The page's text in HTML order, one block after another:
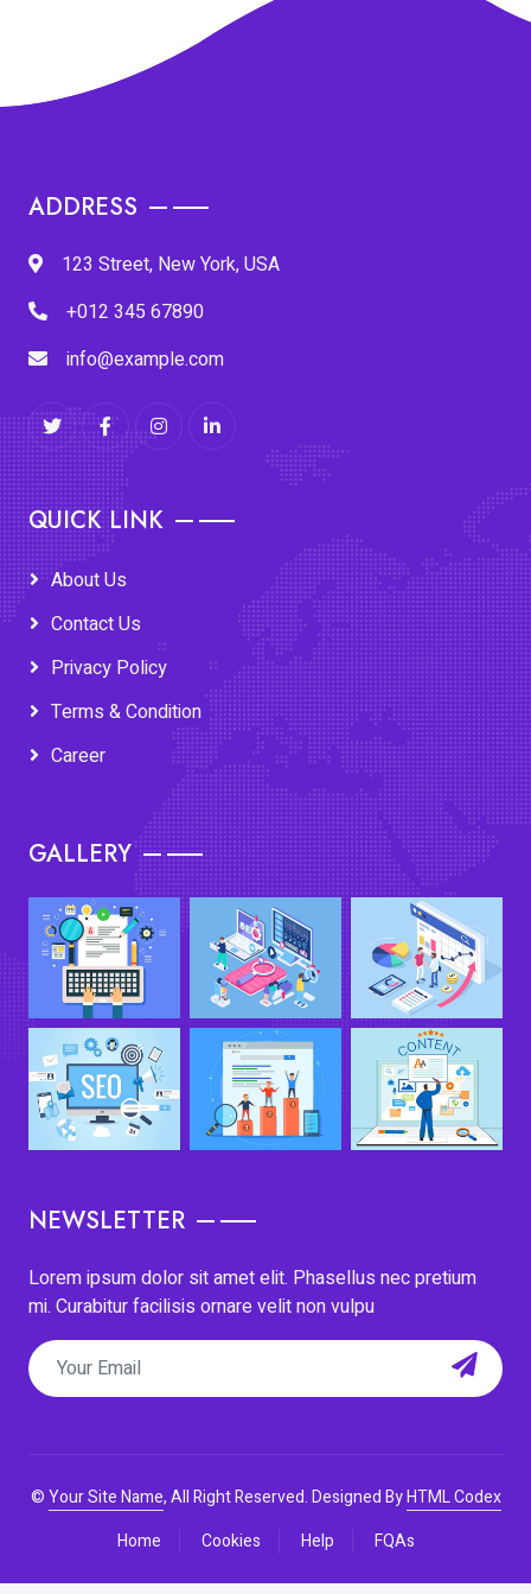
ADDRESS
123 Street, New York, USA
+012 345 67890
info@example.com
QUICK LINK
About Us
Contact Us
Privacy Policy
Terms & Condition
Career
GALLERY
NEWSLETTER
Lorem ipsum dolor sit amet elit. Phasellus nec pretium
mi. Curabitur facilisis ornare velit non vulpu
©Your Site Name, All Right Reserved.Designed ByHTML Codex
Home
Cookies Help FQAs